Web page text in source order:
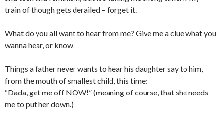
train of though gets derailed – forget it.
What do you all want to hear from me? Give me a clue what you
wanna hear, or know.
Things a father never wants to hear his daughter say to him,
from the mouth of smallest child, this time:
“Dada, get me off NOW!” (meaning of course, that she needs
me to put her down.)